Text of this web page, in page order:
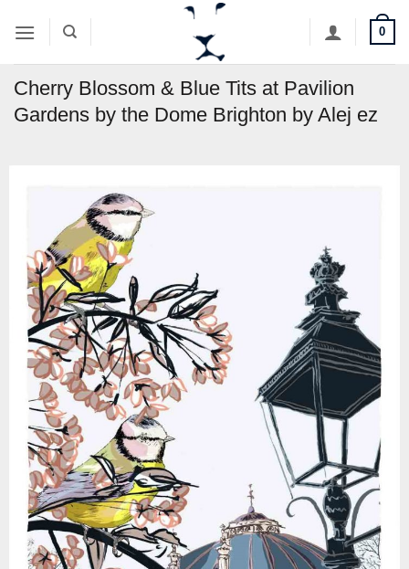
0
Cherry Blossom & Blue Tits at Pavilion
Gardens by the Dome Brighton by Alej ez